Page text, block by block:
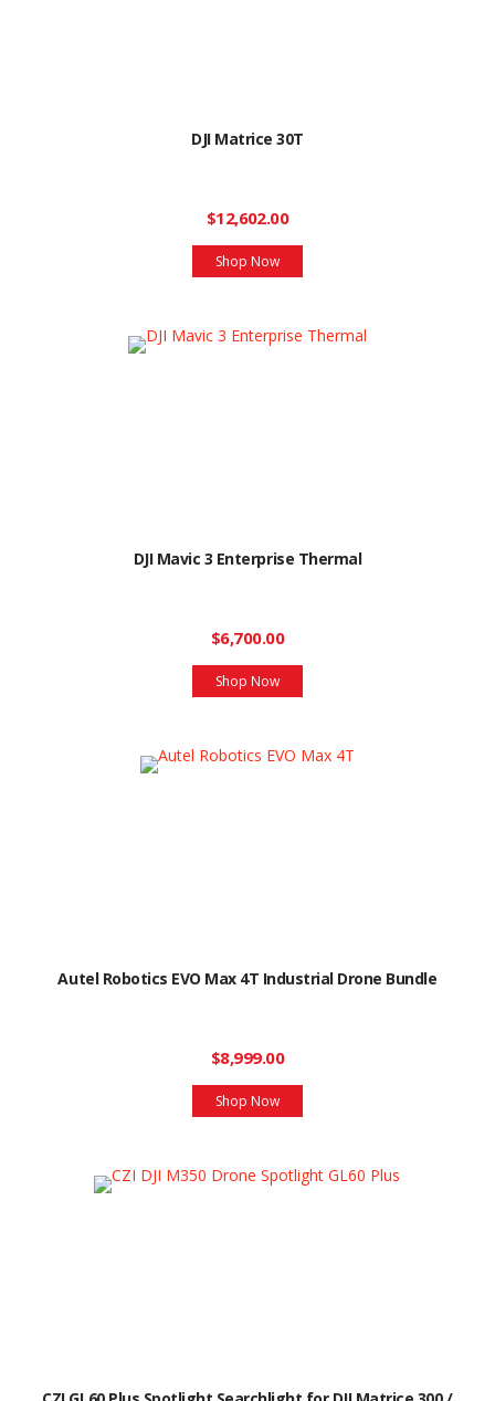
DJI Matrice 30T
$12,602.00
Shop Now
DJI Mavic 3 Enterprise Thermal
$6,700.00
Shop Now
Autel Robotics EVO Max 4T Industrial Drone Bundle
$8,999.00
Shop Now